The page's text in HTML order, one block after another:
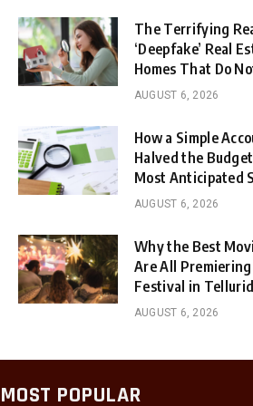
The Terrifying
‘Deepfake’ Real
Homes That Do
AUGUST 6, 2026
How a Simple
Halved the
Most Anticipated
AUGUST 6, 2026
Why the Best
Are All
Festival in
AUGUST 6, 2026
MOST POPULAR